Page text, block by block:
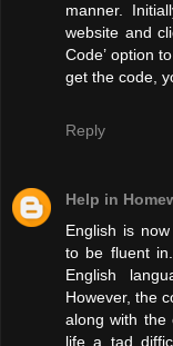
manner.
website and
Code’ option
get the code,
Reply
Help in
English is
to be fluent
English
However, the
along with the
life a tad